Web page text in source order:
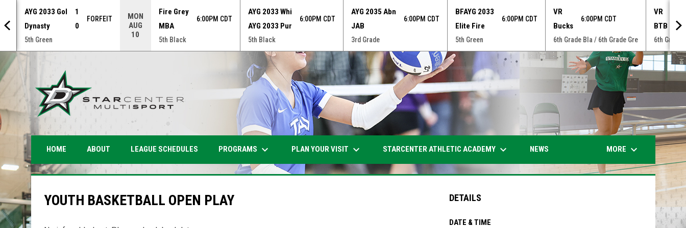
AYG 2033 Gol
1
Dynasty
0
FORFEIT
5th Green
MON
AUG
10
Fire Grey
MBA
6:00PM CDT
5th Black
AYG 2033 Whi
AYG 2033 Pur
6:00PM CDT
5th Black
AYG 2035 Abn
JAB
6:00PM CDT
3rd Grade
BFAYG 2033
Elite Fire
6:00PM CDT
5th Green
VR
Bucks
6:00PM CDT
6th Grade Bla / 6th Grade Gre
VR
BTB
6th Grade
opens in
HOME ABOUT LEAGUE SCHEDULES PROGRAMS keyboard_arrow_down PLAN YOUR VISIT keyboard_arrow_down STARCENTER ATHLETIC ACADEMY keyboard_arrow_down NEWS MORE keyboard_arrow_down
YOUTH BASKETBALL OPEN PLAY DETAILS
DATE & TIME